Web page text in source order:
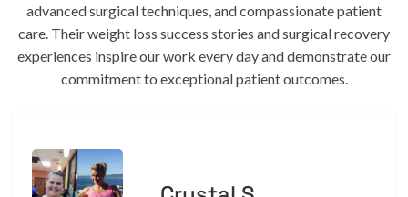
advanced surgical techniques, and compassionate patient
care. Their weight loss success stories and surgical recovery
experiences inspire our work every day and demonstrate our
commitment to exceptional patient outcomes.